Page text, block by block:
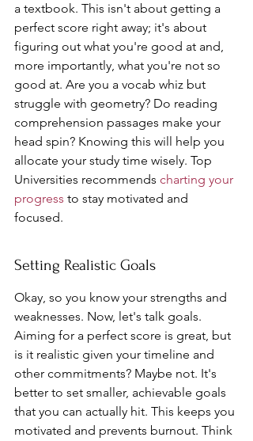
a textbook. This isn't about getting a
perfect score right away; it's about
figuring out what you're good at and,
more importantly, what you're not so
good at. Are you a vocab whiz but
struggle with geometry? Do reading
comprehension passages make your
head spin? Knowing this will help you
allocate your study time wisely. Top
Universities recommends charting your
progress to stay motivated and
focused.
Setting Realistic Goals
Okay, so you know your strengths and
weaknesses. Now, let's talk goals.
Aiming for a perfect score is great, but
is it realistic given your timeline and
other commitments? Maybe not. It's
better to set smaller, achievable goals
that you can actually hit. This keeps you
motivated and prevents burnout. Think